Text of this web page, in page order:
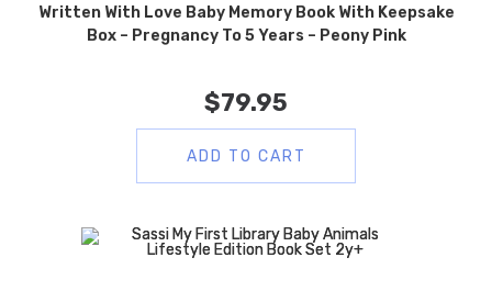
Written With Love Baby Memory Book With Keepsake
Box – Pregnancy To 5 Years – Peony Pink
$79.95
ADD TO CART